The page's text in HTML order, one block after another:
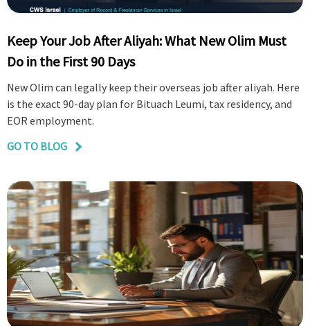
Keep Your Job After Aliyah: What New Olim Must
Do in the First 90 Days
New Olim can legally keep their overseas job after aliyah. Here
is the exact 90-day plan for Bituach Leumi, tax residency, and
EOR employment.
GO TO BLOG